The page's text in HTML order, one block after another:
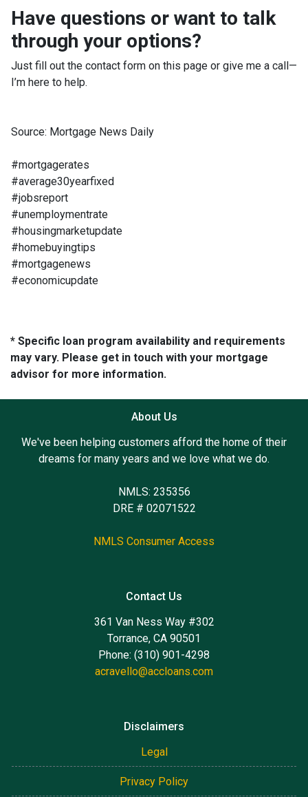
Have questions or want to talk
through your options?
Just fill out the contact form on this page or give me a call—
I’m here to help.
Source: Mortgage News Daily
#mortgagerates
#average30yearfixed
#jobsreport
#unemploymentrate
#housingmarketupdate
#homebuyingtips
#mortgagenews
#economicupdate
* Specific loan program availability and requirements
may vary. Please get in touch with your mortgage
advisor for more information.
About Us
We've been helping customers afford the home of their
dreams for many years and we love what we do.
NMLS: 235356
DRE # 02071522
NMLS Consumer Access
Contact Us
361 Van Ness Way #302
Torrance, CA 90501
Phone: (310) 901-4298
acravello@accloans.com
Disclaimers
Legal
Privacy Policy